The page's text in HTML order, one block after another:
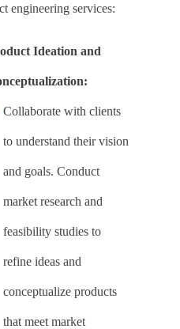
engineering services:
Ideation and
Collaborate with clients
to understand their vision
and goals. Conduct
market research and
feasibility studies to
refine ideas and
conceptualize products
that meet market